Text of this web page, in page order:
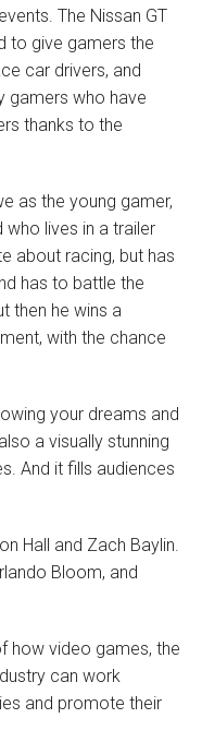
The Nissan GT
to give gamers the
car drivers, and
gamers who have
thanks to the
as the young gamer,
who lives in a trailer
about racing, but has
has to battle the
then he wins a
with the chance
your dreams and
a visually stunning
And it fills audiences
Hall and Zach Baylin.
Bloom, and
how video games, the
can work
and promote their